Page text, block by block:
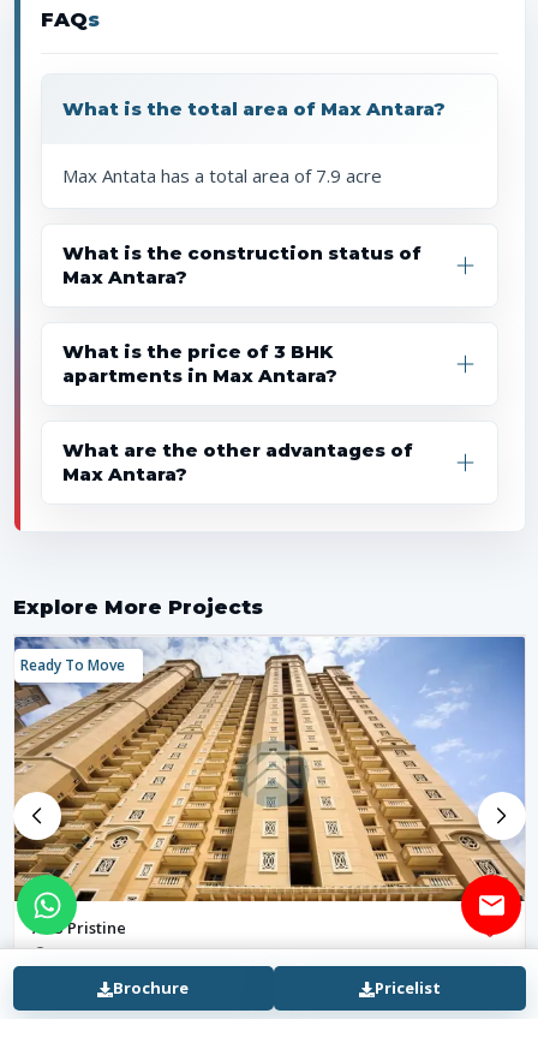
FAQs
What is the total area of Max Antara?
Max Antata has a total area of 7.9 acre
What is the construction status of
Max Antara?
What is the price of 3 BHK
apartments in Max Antara?
What are the other advantages of
Max Antara?
Explore More Projects
Ready To Move
ATS Pristine
Sector 150, Noida Expressway
₹ 2.63 Cr - 4.8 Cr
8 months ago
Brochure Pricelist